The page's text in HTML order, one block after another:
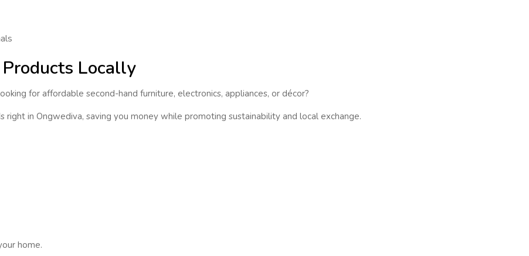
Locally
for affordable second-hand furniture, electronics, appliances, or décor?
right in Ongwediva, saving you money while promoting sustainability and local exchange.
home.